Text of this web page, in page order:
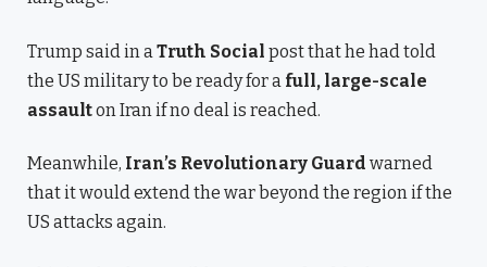
Trump said in a Truth Social post that he had told
the US military to be ready for a full, large-scale
assaulton Iran if no deal is reached.
Meanwhile, Iran’s Revolutionary Guard warned
that it would extend the war beyond the region if the
US attacks again.